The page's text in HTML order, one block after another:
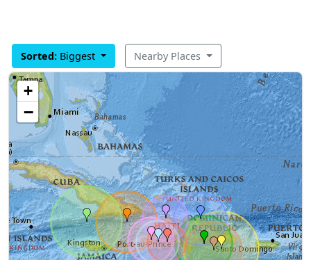
Sorted: Biggest Nearby Places
+
−